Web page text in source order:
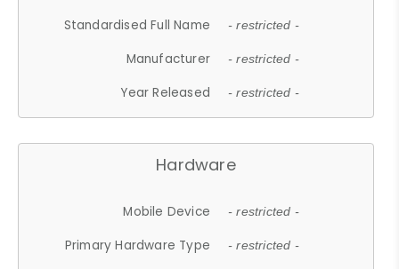
Standardised Full Name - restricted -
Manufacturer - restricted -
Year Released - restricted -
Hardware
Mobile Device - restricted -
Primary Hardware Type - restricted -